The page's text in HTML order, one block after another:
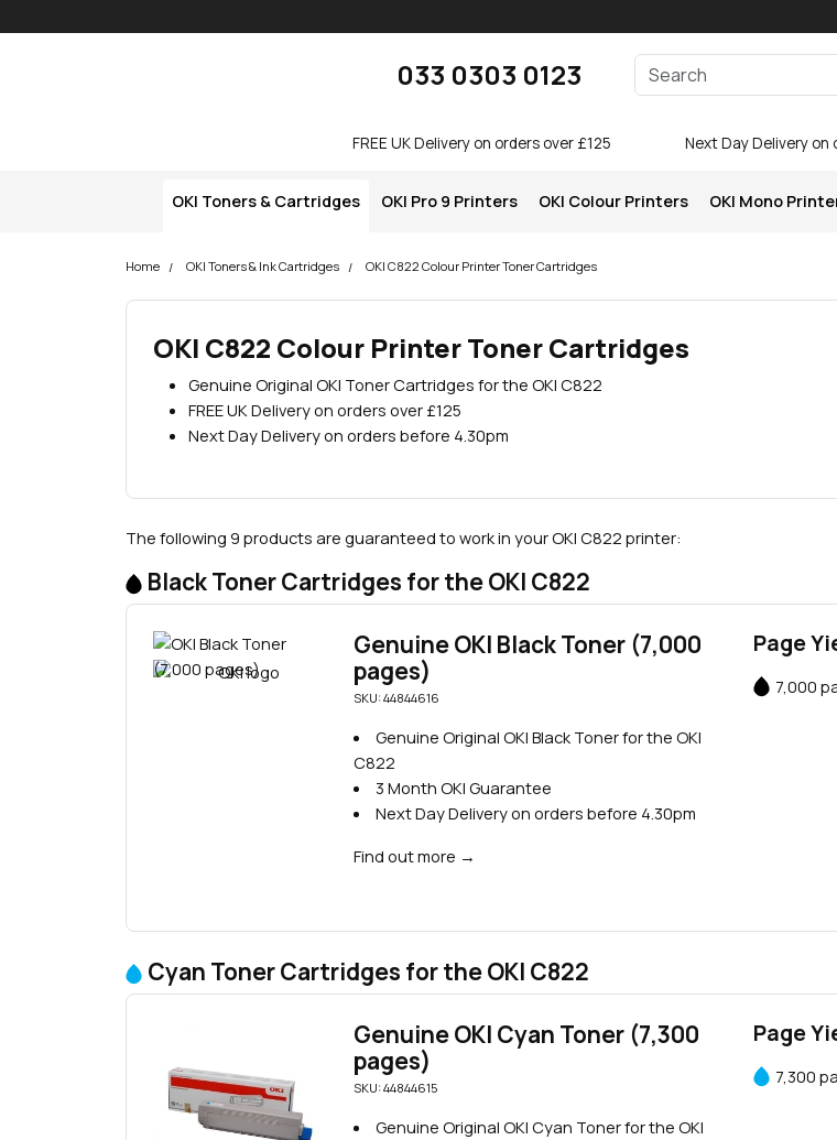
033 0303 0123
Enter your search terms
FREE UK Delivery on orders over £125 Next Day Delivery on
OKI Toners & Cartridges OKI Pro 9 Printers OKI Colour Printers OKI Mono
Home OKI Toners & Ink Cartridges OKI C822 Colour Printer Toner Cartridges
OKI C822 Colour Printer Toner Cartridges
Genuine Original OKI Toner Cartridges for the OKI C822
FREE UK Delivery on orders over £125
Next Day Delivery on orders before 4.30pm
The following 9 products are guaranteed to work in your OKI C822 printer:
Black Toner Cartridges for the OKI C822
Genuine OKI Black Toner (7,000
pages)
SKU: 44844616
Genuine Original OKI Black Toner for the OKI
C822
3 Month OKI Guarantee
Next Day Delivery on orders before 4.30pm
Find out more →
Page
7,000
Cyan Toner Cartridges for the OKI C822
Genuine OKI Cyan Toner (7,300
pages)
SKU: 44844615
Genuine Original OKI Cyan Toner for the OKI
Page
7,300